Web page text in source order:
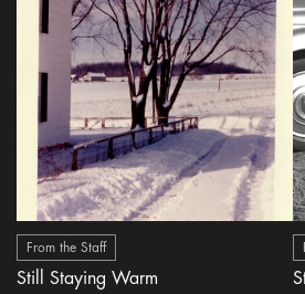
From the Staff
Still Staying Warm